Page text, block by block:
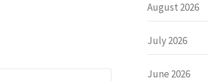
August 2026
July 2026
June 2026